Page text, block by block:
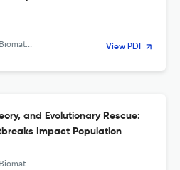
View PDF
and Evolutionary Rescue:
Impact Population